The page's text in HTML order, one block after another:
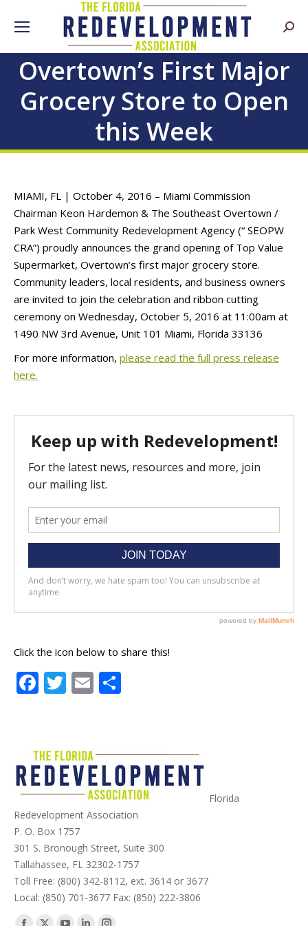
Overtown’s First Major
Grocery Store to Open
this Week
MIAMI, FL | October 4, 2016 – Miami Commission
Chairman Keon Hardemon & The Southeast Overtown /
Park West Community Redevelopment Agency (“ SEOPW
CRA”) proudly announces the grand opening of Top Value
Supermarket, Overtown’s first major grocery store.
Community leaders, local residents, and business owners
are invited to join the celebration and ribbon cutting
ceremony on Wednesday, October 5, 2016 at 11:00am at
1490 NW 3rd Avenue, Unit 101 Miami, Florida 33136
For more information, please read the full press release
here.
Click the icon below to share this!
Facebook
Twitter
Email
Florida
Redevelopment Association
P. O. Box 1757
301 S. Bronough Street, Suite 300
Tallahassee, FL 32302-1757
Toll Free: (800) 342-8112, ext. 3614 or 3677
Local: (850) 701-3677 Fax: (850) 222-3806
Find us on: